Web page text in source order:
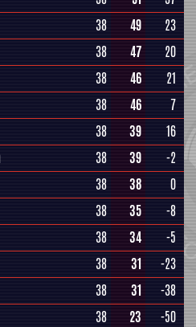
38 49
23
38 47
20
38 46
21
38 46
7
38 39
16
38 39
-2
38 38
0
38 35
-8
38 34
-5
38 31
-23
38 31
-38
38 23
-50